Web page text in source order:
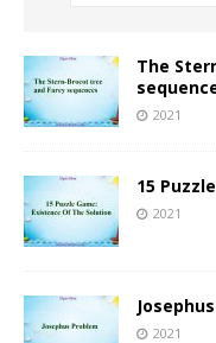
The
2021
15
2021
2021